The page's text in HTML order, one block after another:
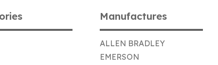
Manufactures
ALLEN BRADLEY
EMERSON